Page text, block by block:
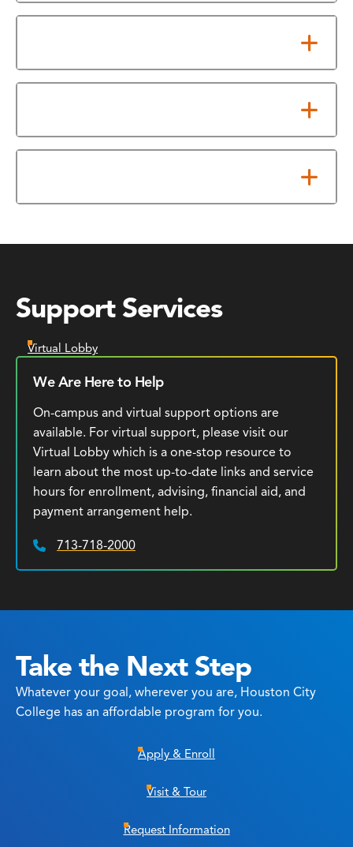
Support Services
Virtual Lobby
We Are Here to Help
On-campus and virtual support options are
available. For virtual support, please visit our
Virtual Lobby which is a one-stop resource to
learn about the most up-to-date links and service
hours for enrollment, advising, financial aid, and
payment arrangement help.
Phone:
713-718-2000
Take the Next Step
Whatever your goal, wherever you are, Houston City
College has an affordable program for you.
Apply & Enroll
Visit & Tour
Request Information